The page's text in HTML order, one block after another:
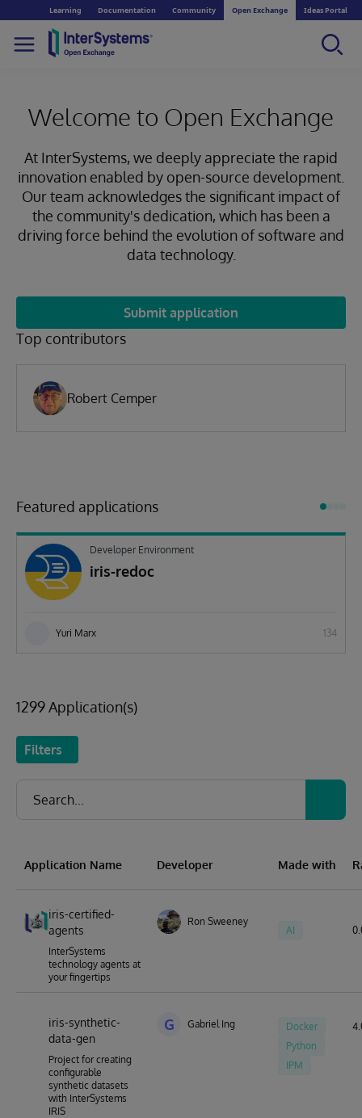
Learning Documentation Community Open Exchange Ideas Portal
Welcome to Open Exchange
At InterSystems, we deeply appreciate the rapid
innovation enabled by open-source development.
Our team acknowledges the significant impact of
the community's dedication, which has been a
driving force behind the evolution of software and
data technology.
Submit application
Top contributors
Robert Cemper
Featured applications
Developer Environment
iris-redoc
Yuri Marx 134
1299 Application(s)
Filters
Application Name Developer Made with
iris-certified-
agents
InterSystems
technology agents at
your fingertips
Ron Sweeney
AI
iris-synthetic-
data-gen
Project for creating
configurable
synthetic datasets
with InterSystems
IRIS
G Gabriel Ing
Docker
Python
IPM